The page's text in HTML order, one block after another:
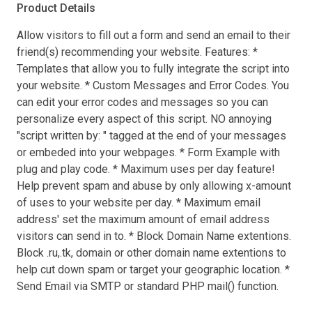
Product Details
Allow visitors to fill out a form and send an email to their
friend(s) recommending your website. Features: *
Templates that allow you to fully integrate the script into
your website. * Custom Messages and Error Codes. You
can edit your error codes and messages so you can
personalize every aspect of this script. NO annoying
"script written by: " tagged at the end of your messages
or embeded into your webpages. * Form Example with
plug and play code. * Maximum uses per day feature!
Help prevent spam and abuse by only allowing x-amount
of uses to your website per day. * Maximum email
address' set the maximum amount of email address
visitors can send in to. * Block Domain Name extentions.
Block .ru,.tk, domain or other domain name extentions to
help cut down spam or target your geographic location. *
Send Email via SMTP or standard PHP mail() function.